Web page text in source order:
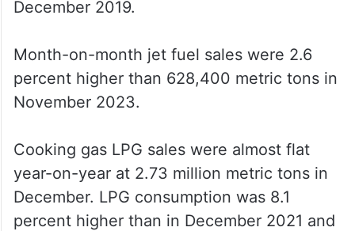
December 2019.
Month-on-month jet fuel sales were 2.6
percent higher than 628,400 metric tons in
November 2023.
Cooking gas LPG sales were almost flat
year-on-year at 2.73 million metric tons in
December. LPG consumption was 8.1
percent higher than in December 2021 and